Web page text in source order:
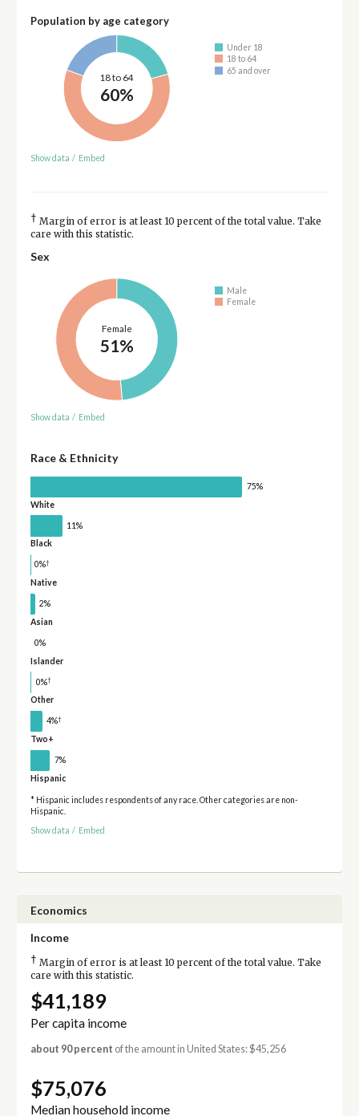
Population by age category
18 to 64
60%
Under 18
18 to 64
65 and over
Show data / Embed
† Margin of error is at least 10 percent of the total value. Take
care with this statistic.
Sex
Female
51%
Male
Female
Show data / Embed
Race & Ethnicity
75%
White
11%
Black
0%†
Native
2%
Asian
0%
Islander
0%†
Other
4%†
Two+
7%
Hispanic
* Hispanic includes respondents of any race. Other categories are non-
Hispanic.
Show data / Embed
Economics
Income
† Margin of error is at least 10 percent of the total value. Take
care with this statistic.
$41,189
Per capita income
about 90 percent of the amount in United States: $45,256
$75,076
Median household income